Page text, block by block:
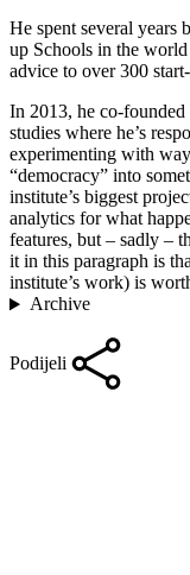
He spent several years
up Schools in the
advice to over 300
In 2013, he co-
studies where he’s
experimenting with
“democracy” into
institute’s biggest
analytics for what
features, but – sadly –
it in this paragraph is
institute’s work) is
Archive
Podijeli